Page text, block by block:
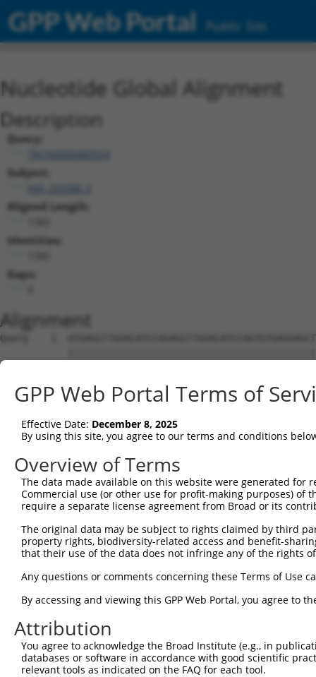
GPP Web Portal Public Site
Nucleotide Global Alignment
Description
Query:
TRCN0000480554
Subject:
Aligned Length:
Identities:
Gaps:
Alignment
Query    1
Sbjct    1
Query   75
Sbjct   75
Query  149
Sbjct  149
Sbjct  223
Query  297
Sbjct  297
Query  371
Sbjct  371
GPP Web Portal Terms of
Effective Date: December 8, 2025
By using this site, you agree to our terms and conditions
Overview of Terms
The data made available on this website were generated
Commercial use (or other use for profit-making purposes) of
require a separate license agreement from Broad or its
The original data may be subject to rights claimed by third
property rights, biodiversity-related access and benefit-
that their use of the data does not infringe any of the rights
Any questions or comments concerning these Terms of Use
By accessing and viewing this GPP Web Portal, you agree to
Attribution
You agree to acknowledge the Broad Institute (e.g., in
databases or software in accordance with good scientific
relevant tools as indicated on the FAQ for each tool.